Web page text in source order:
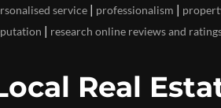
service | professionalism |
| research online reviews and
Real